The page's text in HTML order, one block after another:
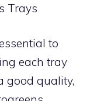
Trays
to
each tray
good quality,